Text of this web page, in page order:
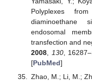
Polyplexes
diaminoethane
endosomal
transfection and
2008, 130,
[PubMed]
Zhao, M.; Li, M.;